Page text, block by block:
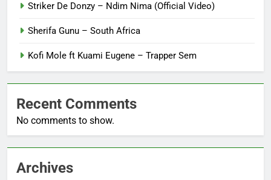
Striker De Donzy – Ndim Nima (Official Video)
Sherifa Gunu – South Africa
Kofi Mole ft Kuami Eugene – Trapper Sem
Recent Comments
No comments to show.
Archives